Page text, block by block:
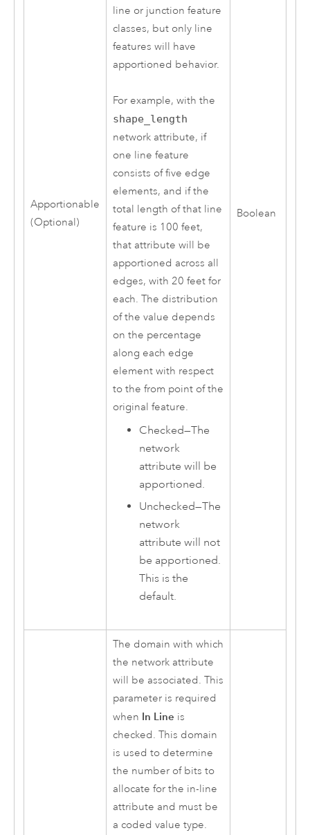
Apportionable
(Optional)
line or junction feature
classes, but only line
features will have
apportioned behavior.
For example, with the
shape_length
network attribute, if
one line feature
consists of five edge
elements, and if the
total length of that line
feature is 100 feet,
that attribute will be
apportioned across all
edges, with 20 feet for
each. The distribution
of the value depends
on the percentage
along each edge
element with respect
to the from point of the
original feature.
Checked—The
network
attribute will be
apportioned.
Unchecked—The
network
attribute will not
be apportioned.
This is the
default.
Boolean
The domain with which
the network attribute
will be associated. This
parameter is required
when In Line is
checked. This domain
is used to determine
the number of bits to
allocate for the in-line
attribute and must be
a coded value type.